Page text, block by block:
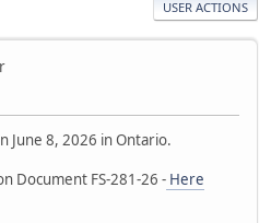
USER ACTIONS
June 8, 2026 in Ontario.
Document FS-281-26 - Here